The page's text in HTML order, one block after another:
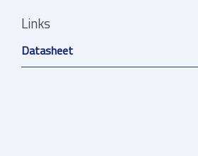
Links
Datasheet